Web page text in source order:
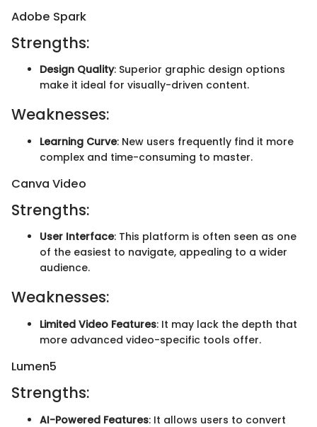
Adobe Spark
Strengths:
Design Quality: Superior graphic design options
make it ideal for visually-driven content.
Weaknesses:
Learning Curve: New users frequently find it more
complex and time-consuming to master.
Canva Video
Strengths:
User Interface: This platform is often seen as one
of the easiest to navigate, appealing to a wider
audience.
Weaknesses:
Limited Video Features: It may lack the depth that
more advanced video-specific tools offer.
Lumen5
Strengths:
AI-Powered Features: It allows users to convert